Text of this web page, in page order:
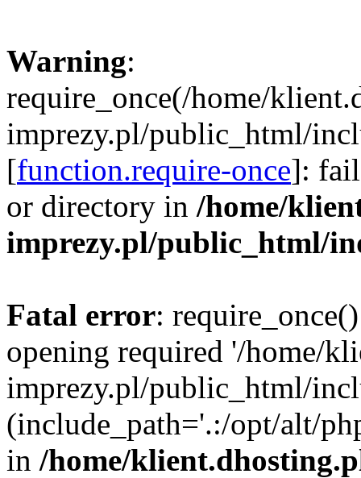
Warning:
require_once(/home/
imprezy.pl/public_html/
[function.require-once]:
or directory in /home/
imprezy.pl/public_html/
Fatal error:
opening required '/home/
imprezy.pl/public_html/
(include_path='.:/opt/alt/
in /home/